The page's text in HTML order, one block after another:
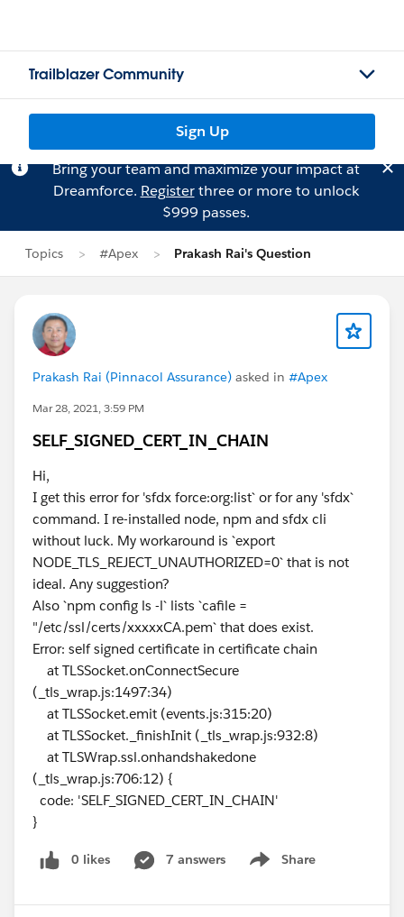
Trailblazer Community
Sign Up
Bring your team and maximize your impact at
Dreamforce. Registerthree or more to unlock
$999 passes.
Topics #Apex Prakash Rai's Question
Prakash Rai (Pinnacol Assurance) asked in #Apex
Mar 28, 2021, 3:59 PM
SELF_SIGNED_CERT_IN_CHAIN
Hi,
I get this error for 'sfdx force:org:list` or for any 'sfdx`
command. I re-installed node, npm and sfdx cli
without luck. My workaround is `export
NODE_TLS_REJECT_UNAUTHORIZED=0` that is not
ideal. Any suggestion?
Also `npm config ls -l` lists `cafile =
"/etc/ssl/certs/xxxxxCA.pem` that does exist.
Error: self signed certificate in certificate chain
at TLSSocket.onConnectSecure
(_tls_wrap.js:1497:34)
at TLSSocket.emit (events.js:315:20)
at TLSSocket._finishInit (_tls_wrap.js:932:8)
at TLSWrap.ssl.onhandshakedone
(_tls_wrap.js:706:12) {
code: 'SELF_SIGNED_CERT_IN_CHAIN'
}
0 likes 7 answers Share
Show menu